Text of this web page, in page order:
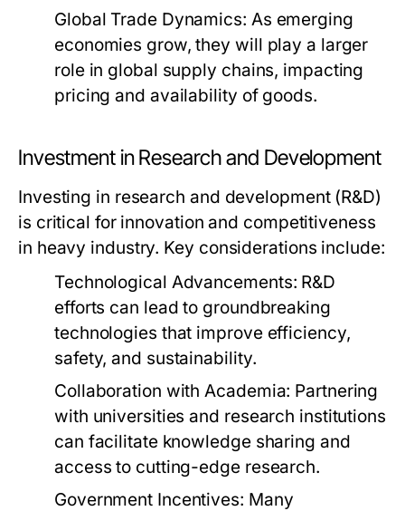
Global Trade Dynamics: As emerging
economies grow, they will play a larger
role in global supply chains, impacting
pricing and availability of goods.
Investment in Research and Development
Investing in research and development (R&D)
is critical for innovation and competitiveness
in heavy industry. Key considerations include:
Technological Advancements: R&D
efforts can lead to groundbreaking
technologies that improve efficiency,
safety, and sustainability.
Collaboration with Academia: Partnering
with universities and research institutions
can facilitate knowledge sharing and
access to cutting-edge research.
Government Incentives: Many